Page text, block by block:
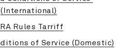
(International)
Rules Tarriff
of Service (Domestic)